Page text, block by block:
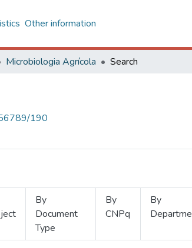
Other information
Microbiologia Agrícola Search
190
By
Document
Type
By
CNPq
By